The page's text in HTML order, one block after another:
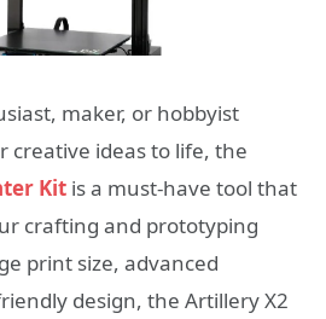
maker, or hobbyist
creative ideas to life, the
Kit is a must-have tool that
crafting and prototyping
print size, advanced
design, the Artillery X2